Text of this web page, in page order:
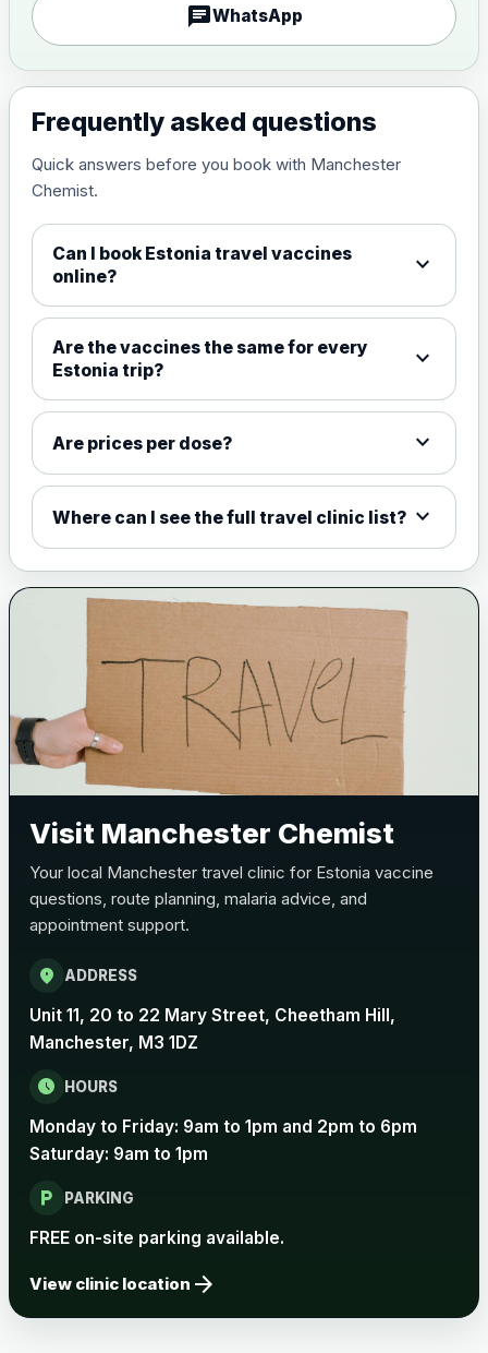
Measles, Mumps & Rubella (Combined)
View product details
Choose the option below.
View product details
Meningococcal Group A, C,
W135 and Y conjugate
Choose one of the available options below.
View product details
Bexsero £99.00
Trumenba £99.00
Choose the option below.
View product details
Pertussis Vaccine (Whooping
Rabies
View product details
Rabies vaccine - Verorab
chatWhatsApp
Frequently asked questions
Quick answers before you book with Manchester
Chemist.
Can I book Estonia travel vaccines
online?
expand_more
Are the vaccines the same for every
Estonia trip?
expand_more
Are prices per dose? expand_more
Where can I see the full travel clinic list? expand_more
Visit Manchester Chemist
Your local Manchester travel clinic for Estonia vaccine
questions, route planning, malaria advice, and
appointment support.
location_on ADDRESS
Unit 11, 20 to 22 Mary Street, Cheetham Hill,
Manchester, M3 1DZ
schedule HOURS
Monday to Friday: 9am to 1pm and 2pm to 6pm
Saturday: 9am to 1pm
local_parking PARKING
FREE on-site parking available.
View clinic location arrow_forward